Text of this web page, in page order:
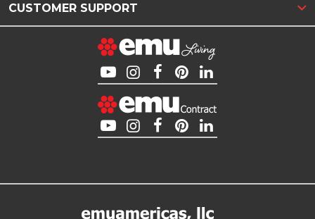
CUSTOMER SUPPORT